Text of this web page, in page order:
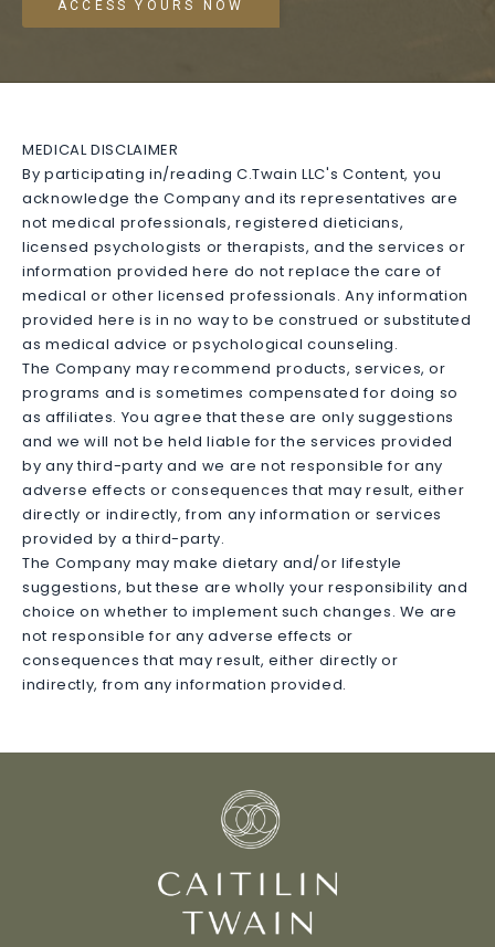
ACCESS YOURS NOW
MEDICAL DISCLAIMER
By participating in/reading C.Twain LLC's Content, you
acknowledge the Company and its representatives are
not medical professionals, registered dieticians,
licensed psychologists or therapists, and the services or
information provided here do not replace the care of
medical or other licensed professionals. Any information
provided here is in no way to be construed or substituted
as medical advice or psychological counseling.
The Company may recommend products, services, or
programs and is sometimes compensated for doing so
as affiliates. You agree that these are only suggestions
and we will not be held liable for the services provided
by any third-party and we are not responsible for any
adverse effects or consequences that may result, either
directly or indirectly, from any information or services
provided by a third-party.
The Company may make dietary and/or lifestyle
suggestions, but these are wholly your responsibility and
choice on whether to implement such changes. We are
not responsible for any adverse effects or
consequences that may result, either directly or
indirectly, from any information provided.